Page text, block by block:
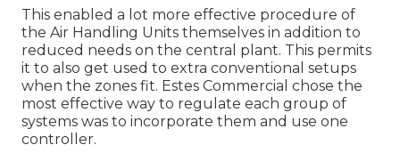
This enabled a lot more effective procedure of
the Air Handling Units themselves in addition to
reduced needs on the central plant. This permits
it to also get used to extra conventional setups
when the zones fit. Estes Commercial chose the
most effective way to regulate each group of
systems was to incorporate them and use one
controller.